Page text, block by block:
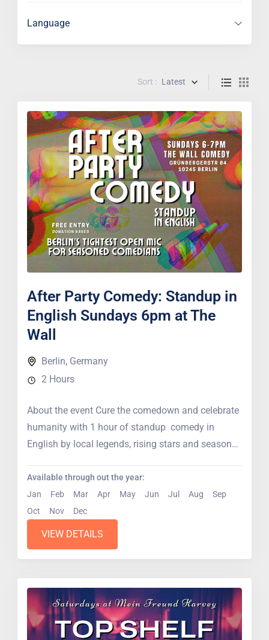
Language
Sort : Latest
After Party Comedy: Standup in
English Sundays 6pm at The
Wall
Berlin, Germany
2 Hours
About the event Cure the comedown and celebrate
humanity with 1 hour of standup comedy in
English by local legends, rising stars and seasoned
Available through out the year:
Jan
Feb Mar Apr May Jun Jul Aug
Sep
Oct
Nov Dec
VIEW DETAILS